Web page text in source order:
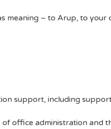
meaning – to Arup, to
support, including
office administration and